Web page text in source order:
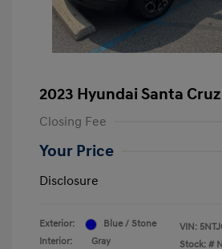
2023 Hyundai Santa Cruz
Closing Fee
Your Price
Disclosure
Exterior:
Blue / Stone
Interior:
Gray
VIN:
Stock: #